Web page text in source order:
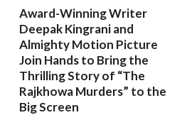
Award-Winning Writer
Deepak Kingrani and
Almighty Motion Picture
Join Hands to Bring the
Thrilling Story of “The
Rajkhowa Murders” to the
Big Screen